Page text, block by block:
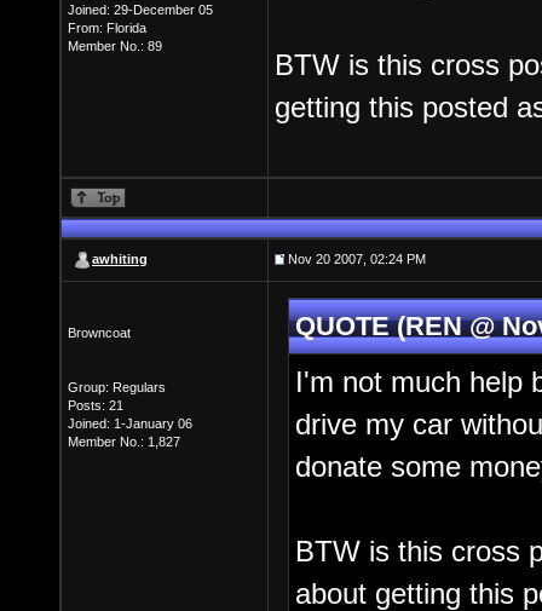
Joined: 29-December 05
From: Florida
Member No.: 89
BTW is this cross
getting this posted
awhiting Nov 20 2007, 02:24 PM
Browncoat
Group: Regulars
Posts: 21
Joined: 1-January 06
Member No.: 1,827
QUOTE (REN @
I'm not much help
drive my car
donate some
BTW is this cross
about getting this